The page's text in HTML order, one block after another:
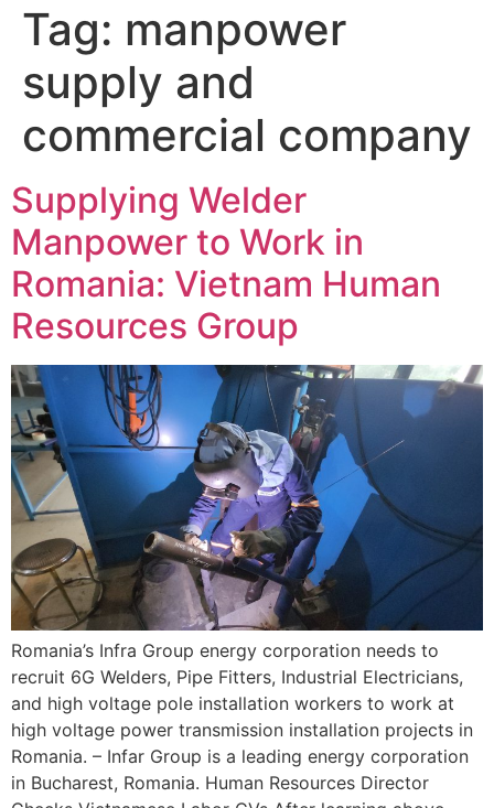
Tag: manpower
supply and
commercial company
Supplying Welder
Manpower to Work in
Romania: Vietnam Human
Resources Group
Romania’s Infra Group energy corporation needs to
recruit 6G Welders, Pipe Fitters, Industrial Electricians,
and high voltage pole installation workers to work at
high voltage power transmission installation projects in
Romania. – Infar Group is a leading energy corporation
in Bucharest, Romania. Human Resources Director